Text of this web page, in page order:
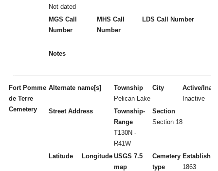
Not dated
MGS Call
Number
MHS Call
Number
LDS Call Number
Notes
Fort Pomme
de Terre
Cemetery
Alternate name[s]
Township
Pelican Lake
City
Active/
Inactive
Street Address
Township-
Range
T130N -
R41W
Section
Section 18
Latitude Longitude USGS 7.5
map
Cemetery
type
Established
1863